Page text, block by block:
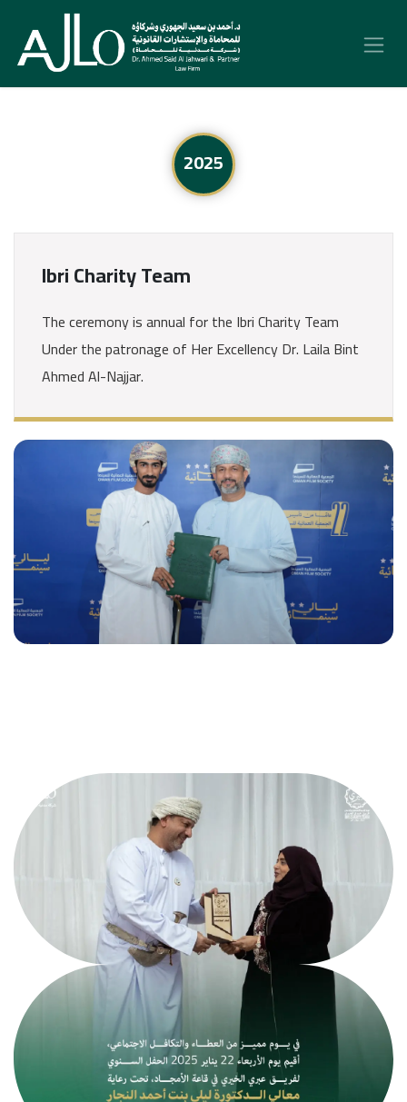
Skip to Content
Ibri Charity Team
The ceremony is annual for the Ibri Charity Team
Under the patronage of Her Excellency Dr. Laila Bint
Ahmed Al-Najjar.
2025